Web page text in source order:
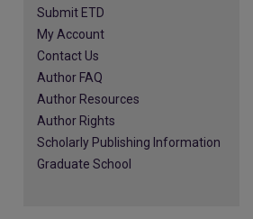
Submit ETD
My Account
Contact Us
Author FAQ
Author Resources
Author Rights
Scholarly Publishing Information
Graduate School